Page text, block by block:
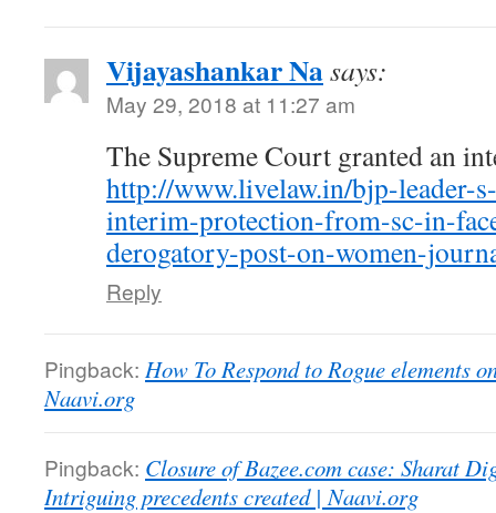
Vijayashankar Nasays:
May 29, 2018 at 11:27 am
The Supreme Court granted an
http://www.livelaw.in/bjp-leader-
interim-protection-from-sc-in-
derogatory-post-on-women-
Reply
Pingback: How To Respond to Rogue elements
Naavi.org
Pingback: Closure of Bazee.com case: Sharat
Intriguing precedents created | Naavi.org